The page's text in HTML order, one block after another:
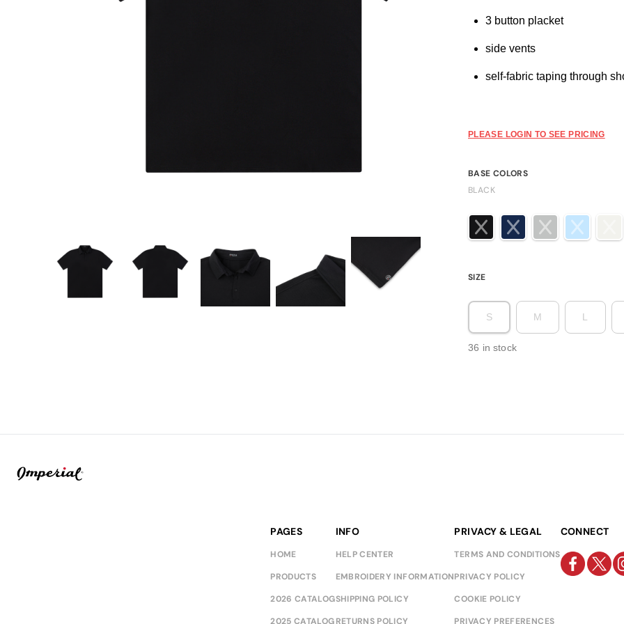
3 button placket
side vents
self-fabric taping through
PLEASE LOGIN TO SEE PRICING
BASE COLORS
BLACK
SIZE
S M L
36 in stock
PAGES
HOME
PRODUCTS
2026 CATALOG
2025 CATALOG
INFO
HELP CENTER
EMBROIDERY INFORMATION
SHIPPING POLICY
RETURNS POLICY
PRIVACY & LEGAL
TERMS AND CONDITIONS
PRIVACY POLICY
COOKIE POLICY
PRIVACY PREFERENCES
CONNECT